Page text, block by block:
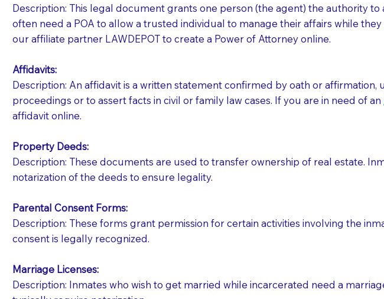
Patients should always be coherent and willing to sign the documents
Description: This legal document grants one person (the agent) the authority
often need a POA to allow a trusted individual to manage their affairs while
our affiliate partner LAWDEPOT to create a Power of Attorney online.
Affidavits:
Description: An affidavit is a written statement confirmed by oath or
proceedings or to assert facts in civil or family law cases.​​ If you are in need of an
affidavit online.
Property Deeds:
Description: These documents are used to transfer ownership of real estate.
notarization of the deeds to ensure legality.
Parental Consent Forms:
Description: These forms grant permission for certain activities involving the
consent is legally recognized.
Marriage Licenses:
Description: Inmates who wish to get married while incarcerated need a